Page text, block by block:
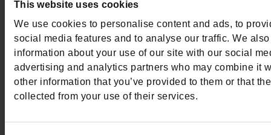
This website uses cookies
We use cookies to personalise content and ads, to
social media features and to analyse our traffic. We
information about your use of our site with our social
advertising and analytics partners who may combine it
other information that you’ve provided to them or that
collected from your use of their services.
Send a message
More contact options
Follow us on :